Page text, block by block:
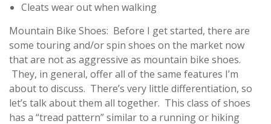
Cleats wear out when walking
Mountain Bike Shoes: Before I get started, there are
some touring and/or spin shoes on the market now
that are not as aggressive as mountain bike shoes.
They, in general, offer all of the same features I’m
about to discuss. There’s very little differentiation, so
let’s talk about them all together. This class of shoes
has a “tread pattern” similar to a running or hiking